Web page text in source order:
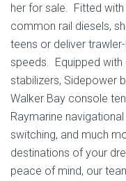
her for sale. Fitted
common rail diesels,
teens or deliver
speeds. Equipped with
stabilizers, Sidepower
Walker Bay console
Raymarine
switching, and much
destinations of your
peace of mind, our